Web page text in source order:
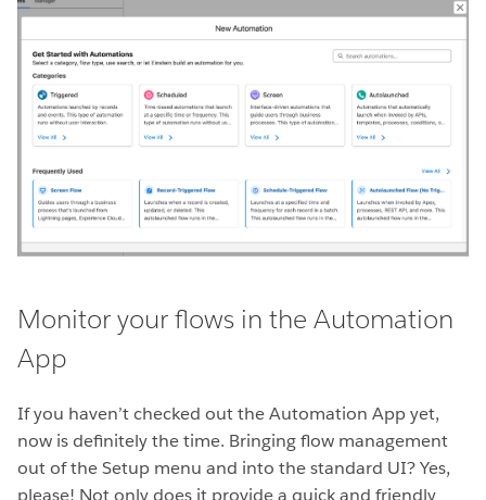
Monitor your flows in the Automation
App
If you haven’t checked out the Automation App yet,
now is definitely the time. Bringing flow management
out of the Setup menu and into the standard UI? Yes,
please! Not only does it provide a quick and friendly